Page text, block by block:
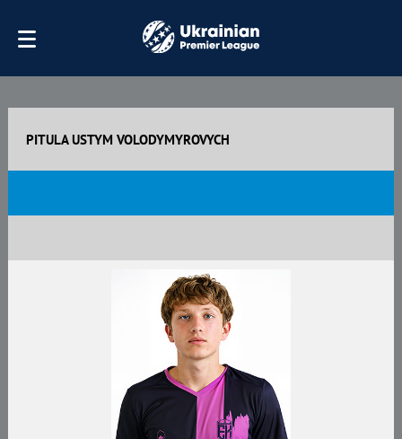
PITULA USTYM VOLODYMYROVYCH